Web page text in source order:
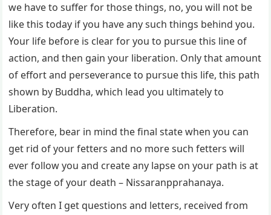
we have to suffer for those things, no, you will not be
like this today if you have any such things behind you.
Your life before is clear for you to pursue this line of
action, and then gain your liberation. Only that amount
of effort and perseverance to pursue this life, this path
shown by Buddha, which lead you ultimately to
Liberation.
Therefore, bear in mind the final state when you can
get rid of your fetters and no more such fetters will
ever follow you and create any lapse on your path is at
the stage of your death – Nissaranpprahanaya.
Very often I get questions and letters, received from